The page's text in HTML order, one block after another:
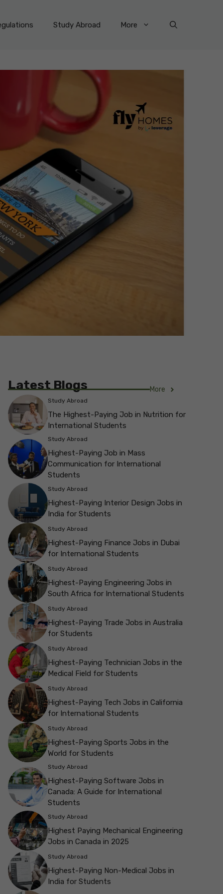
Study Abroad More
Latest Blogs More
Study Abroad
The Highest-Paying Job in Nutrition for
International Students
Study Abroad
Highest-Paying Job in Mass
Communication for International
Students
Study Abroad
Highest-Paying Interior Design Jobs in
India for Students
Study Abroad
Highest-Paying Finance Jobs in Dubai
for International Students
Study Abroad
Highest-Paying Engineering Jobs in
South Africa for International Students
Study Abroad
Highest-Paying Trade Jobs in Australia
for Students
Study Abroad
Highest-Paying Technician Jobs in the
Medical Field for Students
Study Abroad
Highest-Paying Tech Jobs in California
for International Students
Study Abroad
Highest-Paying Sports Jobs in the
World for Students
Study Abroad
Highest-Paying Software Jobs in
Canada: A Guide for International
Students
Study Abroad
Highest Paying Mechanical Engineering
Jobs in Canada in 2025
Study Abroad
Highest-Paying Non-Medical Jobs in
India for Students